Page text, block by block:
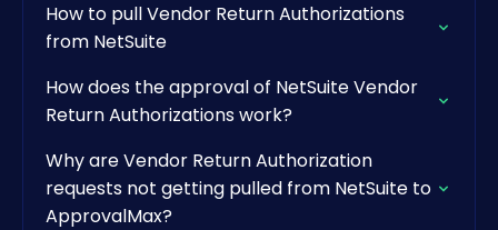
How to pull Vendor Return Authorizations
from NetSuite
How does the approval of NetSuite Vendor
Return Authorizations work?
Why are Vendor Return Authorization
requests not getting pulled from NetSuite to
ApprovalMax?